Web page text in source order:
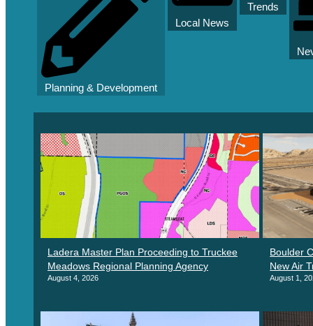
Planning & Development
Local News
Trends
Ladera Master Plan Proceeding to Truckee
Meadows Regional Planning Agency
August 4, 2026
Boulder
New Air
August 1,